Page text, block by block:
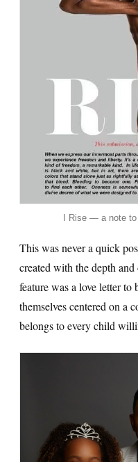
I Rise — a note to
This was never a quick
created with the depth
feature was a love letter
themselves centered on a
belongs to every child